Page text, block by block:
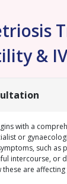
&
with a
or
such as
intercourse, or
these are